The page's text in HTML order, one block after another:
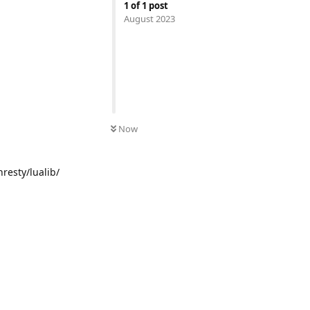
1 of1 post
August 2023
Now
lualib/